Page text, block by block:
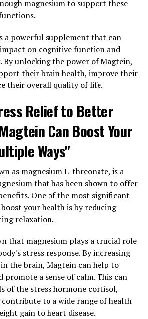
magnesium to support these
a powerful supplement that can
on cognitive function and
By unlocking the power of Magtein,
their brain health, improve their
their overall quality of life.
Relief to Better
Can Boost Your
Ways"
as magnesium L-threonate, is a
that has been shown to offer
One of the most significant
your health is by reducing
relaxation.
that magnesium plays a crucial role
stress response. By increasing
the brain, Magtein can help to
promote a sense of calm. This can
of the stress hormone cortisol,
to a wide range of health
gain to heart disease.